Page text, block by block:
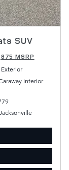
SUV
MSRP
interior
Jacksonville